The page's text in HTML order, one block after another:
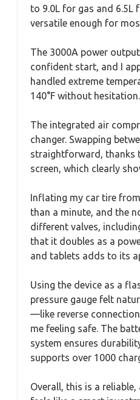
to 9.0L for gas and 6.5L
versatile enough for
The 3000A power
confident start, and I
handled extreme
140°F without hesitation.
The integrated air
changer. Swapping
straightforward, thanks
screen, which clearly
Inflating my car tire
than a minute, and the
different valves,
that it doubles as a
and tablets adds to its
Using the device as a
pressure gauge felt
—like reverse
me feeling safe. The
system ensures
supports over 1000
Overall, this is a